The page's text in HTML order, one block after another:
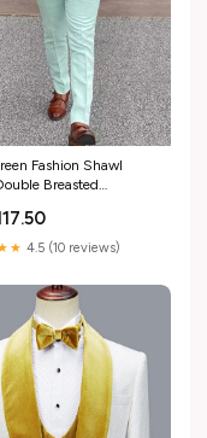
Fashion Shawl
Breasted
evening dresses
4.5 (10 reviews)